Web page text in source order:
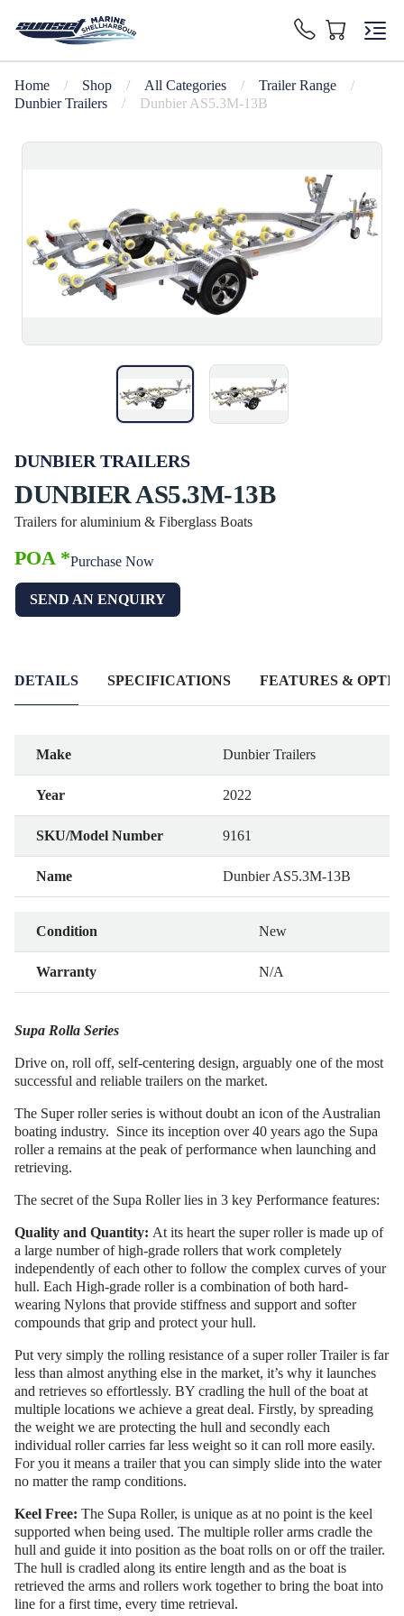
Home / Shop / All Categories / Trailer Range
/
Dunbier Trailers
/ Dunbier AS5.3M-13B
DUNBIER TRAILERS
DUNBIER AS5.3M-13B
Trailers for aluminium & Fiberglass Boats
POA *Purchase Now
SEND AN ENQUIRY
DETAILS SPECIFICATIONS FEATURES &
Make Dunbier Trailers
Year 2022
SKU/Model Number 9161
Name Dunbier AS5.3M-13B
Condition New
Warranty N/A
Supa Rolla Series
Drive on, roll off, self-centering design, arguably one of the most
successful and reliable trailers on the market.
The Super roller series is without doubt an icon of the Australian
boating industry. Since its inception over 40 years ago the Supa
roller a remains at the peak of performance when launching and
retrieving.
The secret of the Supa Roller lies in 3 key Performance features:
Quality and Quantity: At its heart the super roller is made up of
a large number of high-grade rollers that work completely
independently of each other to follow the complex curves of your
hull. Each High-grade roller is a combination of both hard-
wearing Nylons that provide stiffness and support and softer
compounds that grip and protect your hull.
Put very simply the rolling resistance of a super roller Trailer is far
less than almost anything else in the market, it’s why it launches
and retrieves so effortlessly. BY cradling the hull of the boat at
multiple locations we achieve a great deal. Firstly, by spreading
the weight we are protecting the hull and secondly each
individual roller carries far less weight so it can roll more easily.
For you it means a trailer that you can simply slide into the water
no matter the ramp conditions.
Keel Free: The Supa Roller, is unique as at no point is the keel
supported when being used. The multiple roller arms cradle the
hull and guide it into position as the boat rolls on or off the trailer.
The hull is cradled along its entire length and as the boat is
retrieved the arms and rollers work together to bring the boat into
line for a first time, every time retrieval.